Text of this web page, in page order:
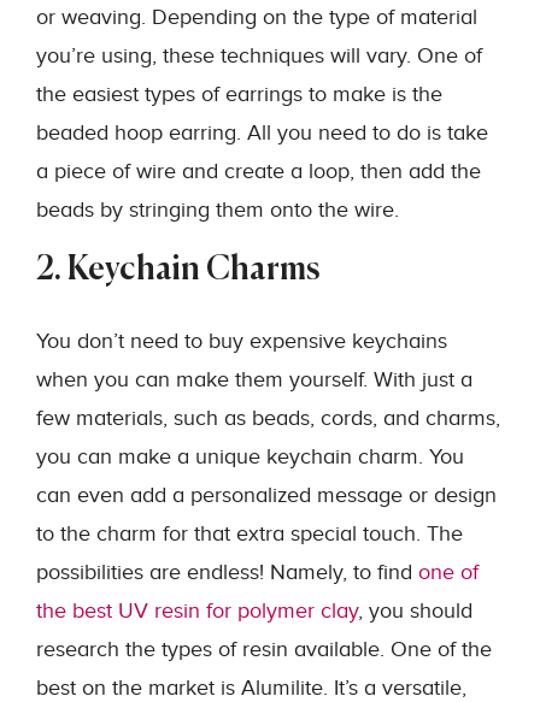
or weaving. Depending on the type of material
you’re using, these techniques will vary. One of
the easiest types of earrings to make is the
beaded hoop earring. All you need to do is take
a piece of wire and create a loop, then add the
beads by stringing them onto the wire.
2. Keychain Charms
You don’t need to buy expensive keychains
when you can make them yourself. With just a
few materials, such as beads, cords, and charms,
you can make a unique keychain charm. You
can even add a personalized message or design
to the charm for that extra special touch. The
possibilities are endless! Namely, to find one of
the best UV resin for polymer clay, you should
research the types of resin available. One of the
best on the market is Alumilite. It’s a versatile,